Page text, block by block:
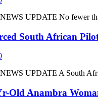
UPDATE No fewer
South African
UPDATE A South
Old Anambra